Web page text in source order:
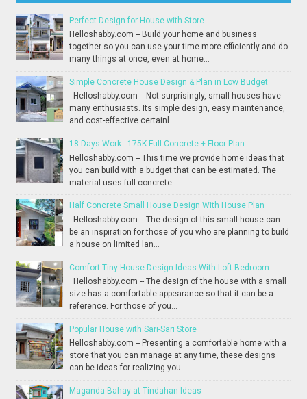
Perfect Design for House with Store
Helloshabby.com -- Build your home and business
together so you can use your time more efficiently and do
many things at once, even at home...
Simple Concrete House Design & Plan in Low Budget
Helloshabby.com -- Not surprisingly, small houses have
many enthusiasts. Its simple design, easy maintenance,
and cost-effective certainl...
18 Days Work - 175K Full Concrete + Floor Plan
Helloshabby.com -- This time we provide home ideas that
you can build with a budget that can be estimated. The
material uses full concrete ...
Half Concrete Small House Design With House Plan
Helloshabby.com -- The design of this small house can
be an inspiration for those of you who are planning to build
a house on limited lan...
Comfort Tiny House Design Ideas With Loft Bedroom
Helloshabby.com -- The design of the house with a small
size has a comfortable appearance so that it can be a
reference. For those of you...
Popular House with Sari-Sari Store
Helloshabby.com -- Presenting a comfortable home with a
store that you can manage at any time, these designs
can be ideas for realizing you...
Maganda Bahay at Tindahan Ideas